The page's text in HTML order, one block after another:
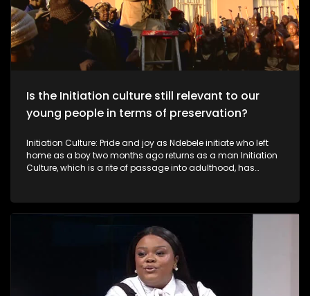
Is the Initiation culture still relevant to our
young people in terms of preservation?
Initiation Culture: Pride and joy as Ndebele initiate who left
home as a boy two months ago returns as a man Initiation
Culture, which is a rite of passage into adulthood, has
meant to be a place where boys become men. But some
return as 'nothing' and have to live with the devastating